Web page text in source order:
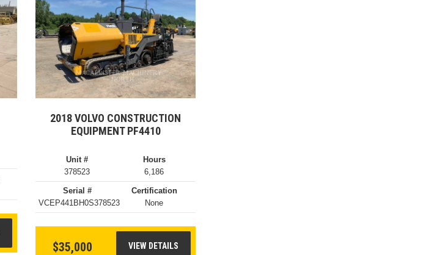
2018 VOLVO CONSTRUCTION
EQUIPMENT PF4410
Unit #
378523
Hours
6,186
Serial #
VCEP441BH0S378523
Certification
None
$35,000 VIEW DETAILS